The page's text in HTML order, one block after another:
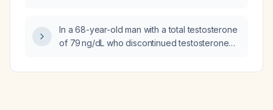
In a 68-year-old man with a total testosterone
of 79 ng/dL who discontinued testosterone
needed before deciding whether to restart